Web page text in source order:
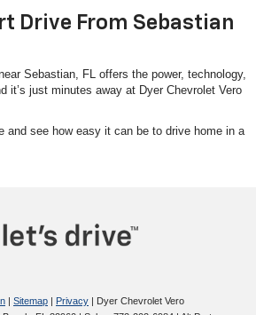
Drive From Sebastian
Sebastian, FL offers the power, technology,
it’s just minutes away at Dyer Chevrolet Vero
and see how easy it can be to drive home in a
| Sitemap | Privacy | Dyer Chevrolet Vero